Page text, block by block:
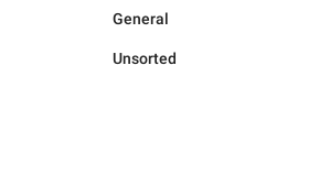
General
Unsorted